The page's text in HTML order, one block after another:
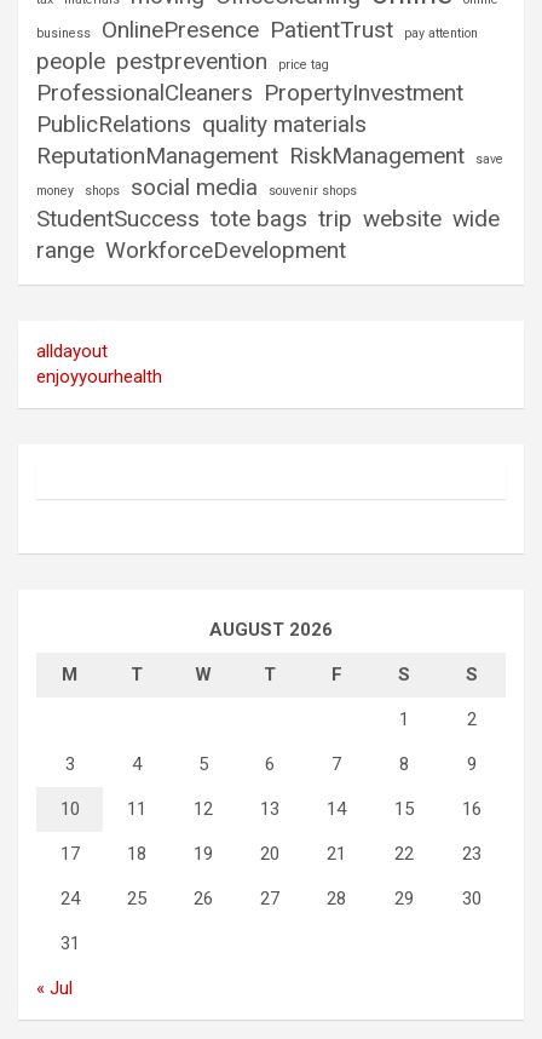
business OnlinePresence PatientTrust pay attention
people pestprevention price tag
ProfessionalCleaners PropertyInvestment
PublicRelations quality materials
ReputationManagement RiskManagement
save
money
shops social media souvenir shops
StudentSuccess tote bags trip website wide
range WorkforceDevelopment
alldayout
enjoyyourhealth
AUGUST 2026
M T W T F S S
1 2
3 4 5 6 7 8 9
10 11 12 13 14 15 16
17 18 19 20 21 22 23
24 25 26 27 28 29 30
31
« Jul